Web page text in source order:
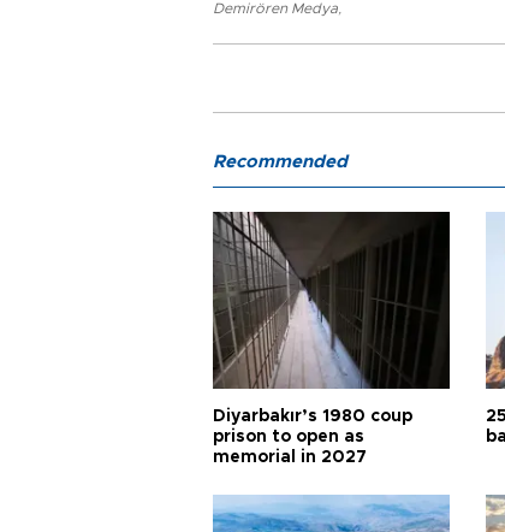
Demirören Medya
Recommended
Diyarbakır’s 1980 coup
prison to open as
memorial in 2027